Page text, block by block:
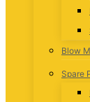
Blow
Spare